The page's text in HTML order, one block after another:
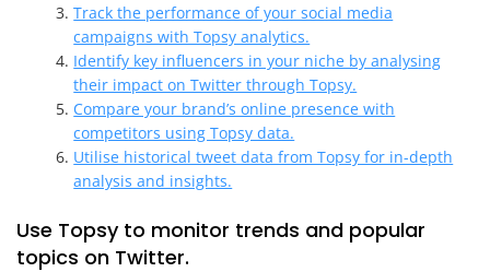
Track the performance of your social media
campaigns with Topsy analytics.
Identify key influencers in your niche by analysing
their impact on Twitter through Topsy.
Compare your brand’s online presence with
competitors using Topsy data.
Utilise historical tweet data from Topsy for in-depth
analysis and insights.
Use Topsy to monitor trends and popular
topics on Twitter.